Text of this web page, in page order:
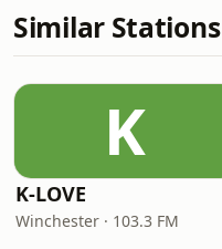
Similar Stations
K
K-LOVE
Winchester · 103.3 FM